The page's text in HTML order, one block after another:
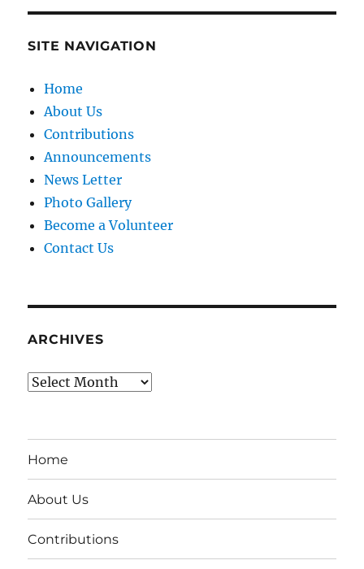
SITE NAVIGATION
Home
About Us
Contributions
Announcements
News Letter
Photo Gallery
Become a Volunteer
Contact Us
ARCHIVES
Archives
Home
About Us
Contributions